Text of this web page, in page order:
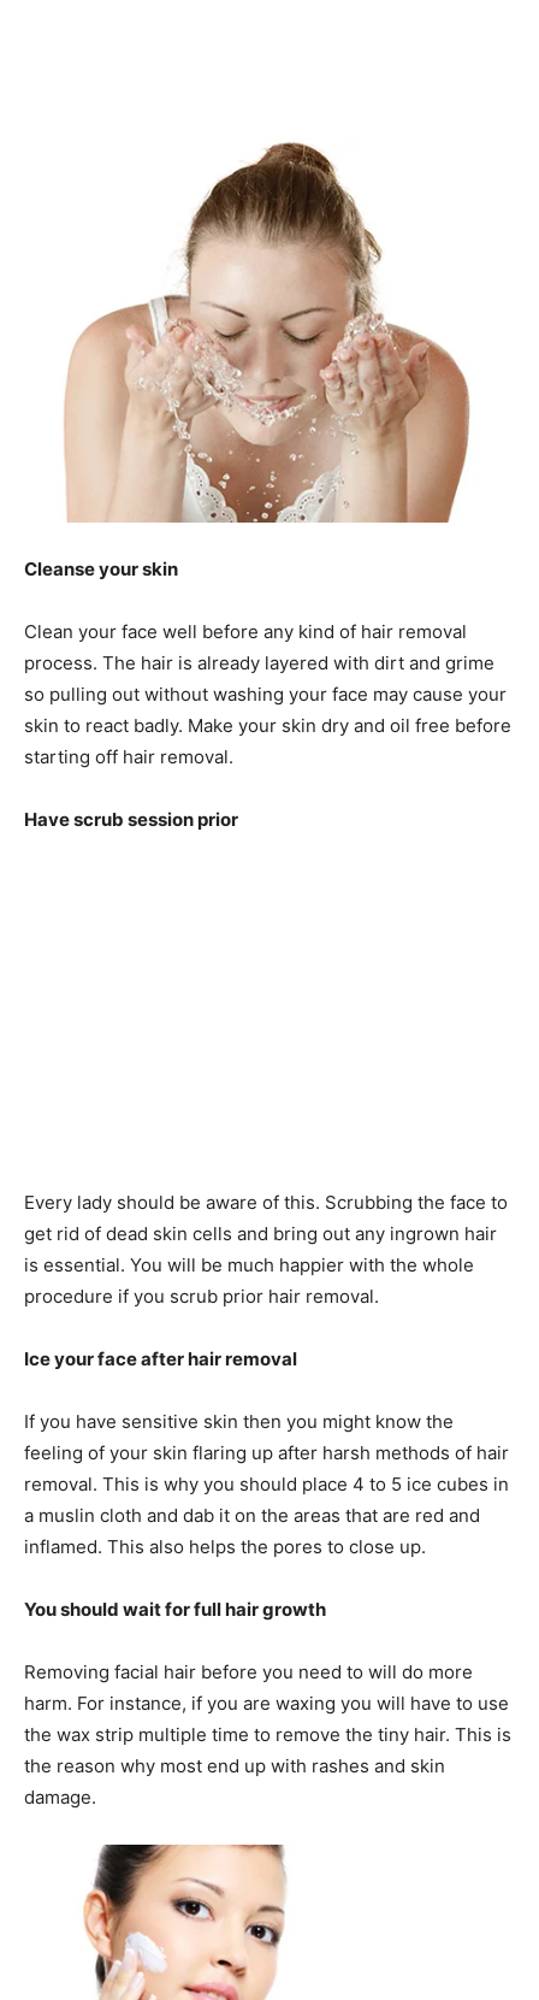
Cleanse your skin
Clean your face well before any kind of hair removal
process. The hair is already layered with dirt and grime
so pulling out without washing your face may cause your
skin to react badly. Make your skin dry and oil free before
starting off hair removal.
Have scrub session prior
Every lady should be aware of this. Scrubbing the face to
get rid of dead skin cells and bring out any ingrown hair
is essential. You will be much happier with the whole
procedure if you scrub prior hair removal.
Ice your face after hair removal
If you have sensitive skin then you might know the
feeling of your skin flaring up after harsh methods of hair
removal. This is why you should place 4 to 5 ice cubes in
a muslin cloth and dab it on the areas that are red and
inflamed. This also helps the pores to close up.
You should wait for full hair growth
Removing facial hair before you need to will do more
harm. For instance, if you are waxing you will have to use
the wax strip multiple time to remove the tiny hair. This is
the reason why most end up with rashes and skin
damage.